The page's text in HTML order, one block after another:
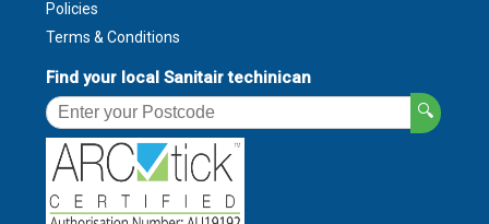
Policies
Terms & Conditions
Find your local Sanitair techinican
🔍